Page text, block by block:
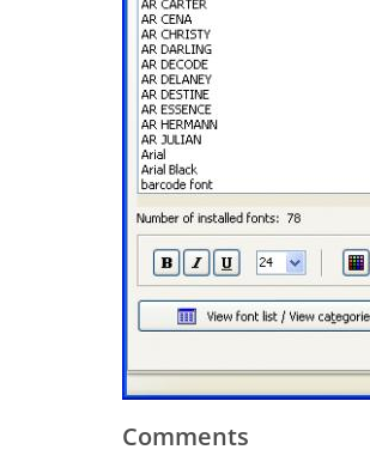
Comments